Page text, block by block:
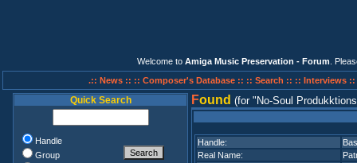
Welcome to Amiga Music Preservation - Forum .
.:: News :: :: Composer's Database :: :: Search :: :: Interviews ::
Quick Search
Handle
Group
Found (for No-Soul
Handle:
Real Name: